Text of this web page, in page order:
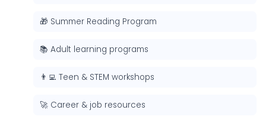
🎁 Summer Reading Program
📚 Adult learning programs
👨‍💻 Teen & STEM workshops
🚀 Career & job resources